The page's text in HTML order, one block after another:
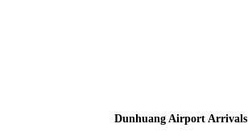
Dunhuang Airport Arrivals